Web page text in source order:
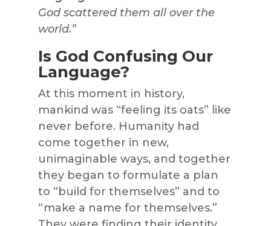
God scattered them all over the
world.”
Is God Confusing Our
Language?
At this moment in history,
mankind was “feeling its oats” like
never before. Humanity had
come together in new,
unimaginable ways, and together
they began to formulate a plan
to “build for themselves” and to
“make a name for themselves.”